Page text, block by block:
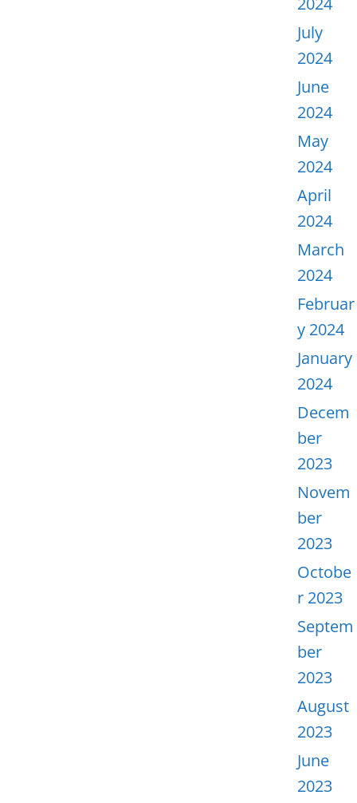
July
2024
June
2024
May
2024
April
2024
March
2024
Februar
y 2024
January
2024
Decem
ber
2023
Novem
ber
2023
Octobe
r 2023
Septem
ber
2023
August
2023
June
2023